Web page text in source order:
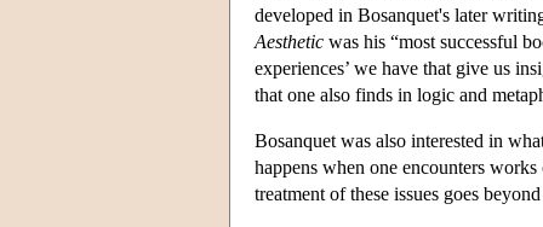
developed in Bosanquet's later
Aesthetic was his “most successful
experiences’ we have that give us
that one also finds in logic and
Bosanquet was also interested in
happens when one encounters
treatment of these issues goes